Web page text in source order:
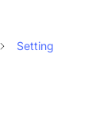
Setting